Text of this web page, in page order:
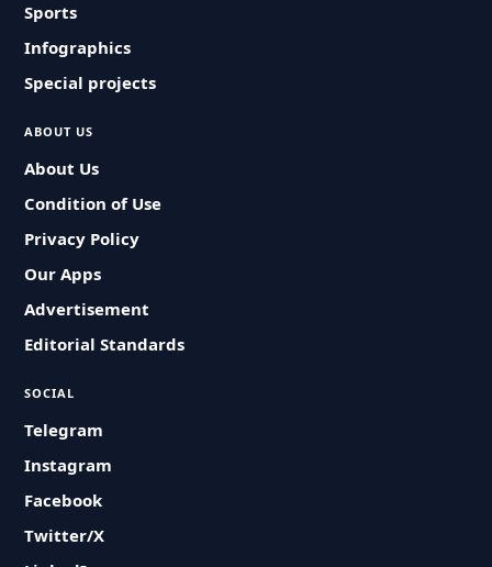
Sports
Infographics
Special projects
ABOUT US
About Us
Condition of Use
Privacy Policy
Our Apps
Advertisement
Editorial Standards
SOCIAL
Telegram
Instagram
Facebook
Twitter/X